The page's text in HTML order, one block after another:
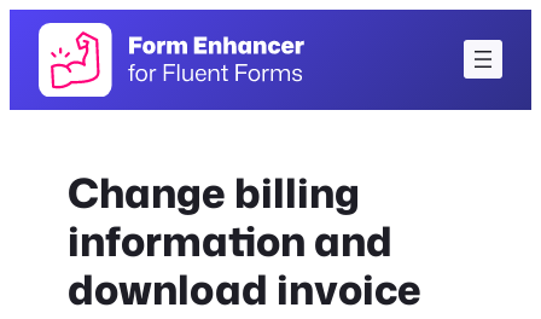
Skip
content
Change billing
information and
download invoice